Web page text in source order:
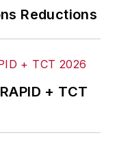
and
of
Finance
Reductions
+ TCT